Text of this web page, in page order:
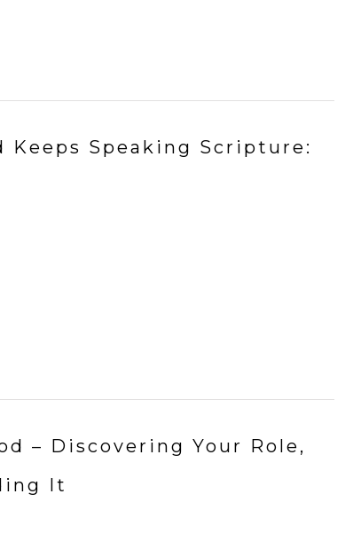
Keeps Speaking Scripture:
– Discovering Your Role,
It